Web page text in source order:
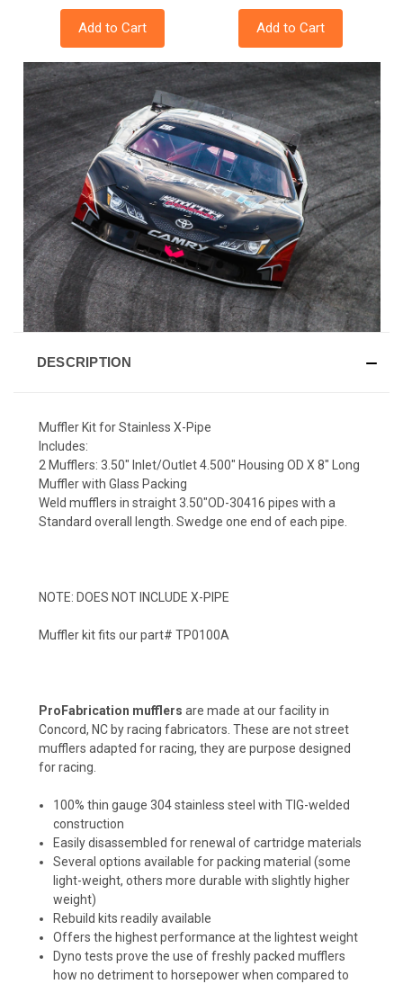
Add to Cart Add to Cart
DESCRIPTION
Muffler Kit for Stainless X-Pipe
Includes:
2 Mufflers: 3.50" Inlet/Outlet 4.500" Housing OD X 8" Long
Muffler with Glass Packing
Weld mufflers in straight 3.50"OD-30416 pipes with a
Standard overall length. Swedge one end of each pipe.
NOTE: DOES NOT INCLUDE X-PIPE
Muffler kit fits our part# TP0100A
ProFabrication mufflers are made at our facility in
Concord, NC by racing fabricators. These are not street
mufflers adapted for racing, they are purpose designed
for racing.
100% thin gauge 304 stainless steel with TIG-welded
construction
Easily disassembled for renewal of cartridge materials
Several options available for packing material (some
light-weight, others more durable with slightly higher
weight)
Rebuild kits readily available
Offers the highest performance at the lightest weight
Dyno tests prove the use of freshly packed mufflers
how no detriment to horsepower when compared to